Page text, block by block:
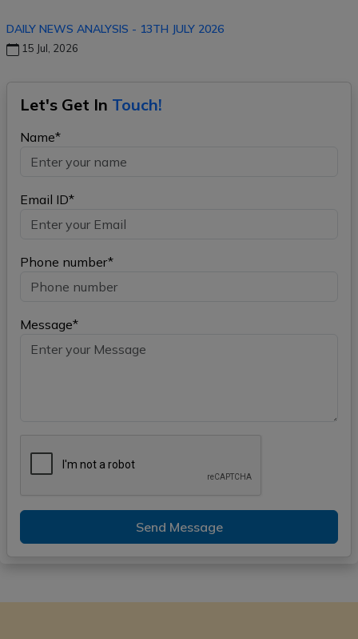
DAILY NEWS ANALYSIS - 13TH JULY 2026
15 Jul, 2026
Let's Get In Touch!
Name*
Email ID*
Phone number*
Message*
Send Message